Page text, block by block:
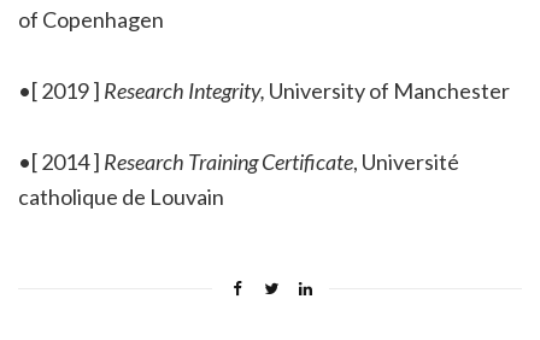
of Copenhagen
•[ 2019 ] Research Integrity, University of Manchester
•[ 2014 ] Research Training Certificate, Université
catholique de Louvain